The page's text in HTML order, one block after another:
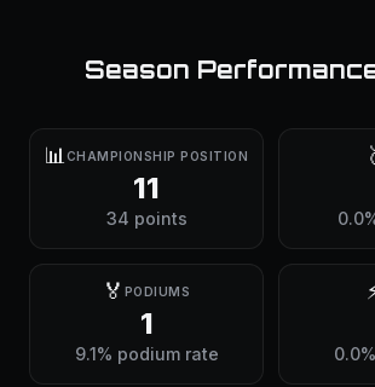
Season
📊 CHAMPIONSHIP POSITION
11
34 points
🏅 PODIUMS
1
9.1% podium rate